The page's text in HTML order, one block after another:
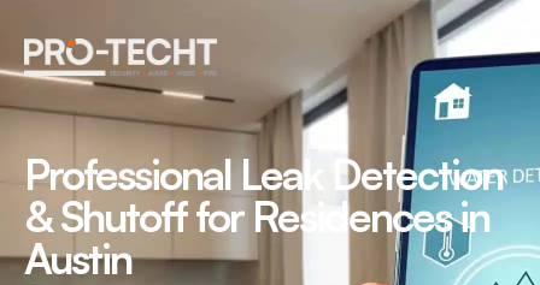
Professional Leak Detection
& Shutoff for Residences in
Austin